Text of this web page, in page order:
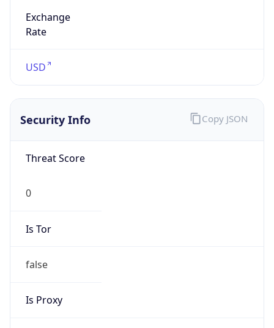
Exchange
Rate
USD
Security Info
Threat Score
0
Is Tor
false
Is Proxy
Copy JSON